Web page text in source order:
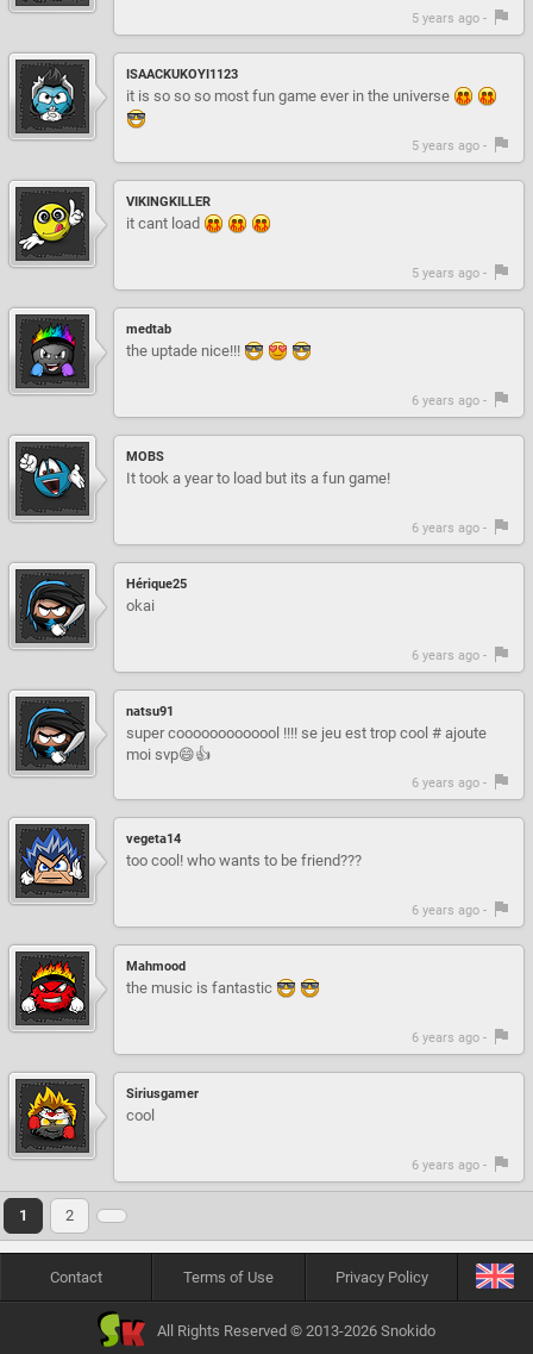
5 years ago -
ISAACKUKOYI1123
it is so so so most fun game ever in the universe
5 years ago -
VIKINGKILLER
it cant load
5 years ago -
medtab
the uptade nice!!!
6 years ago -
MOBS
It took a year to load but its a fun game!
6 years ago -
Hérique25
okai
6 years ago -
natsu91
super cooooooooooool !!!! se jeu est trop cool # ajoute
moi svp😄👍
6 years ago -
vegeta14
too cool! who wants to be friend???
6 years ago -
Mahmood
the music is fantastic
6 years ago -
Siriusgamer
cool
6 years ago -
1 2
Contact Terms of Use Privacy Policy
All Rights Reserved © 2013-2026 Snokido